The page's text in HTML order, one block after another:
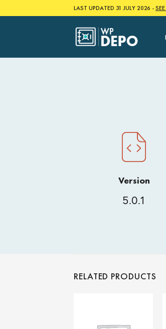
to
LAST UPDATED 31 JULY 2026 -
Version
5.0.1
RELATED PRODUCTS